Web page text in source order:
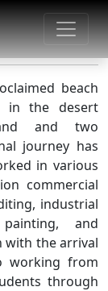
beach
in the desert
and two
journey has
in various
commercial
industrial
and
with the arrival
working from
through